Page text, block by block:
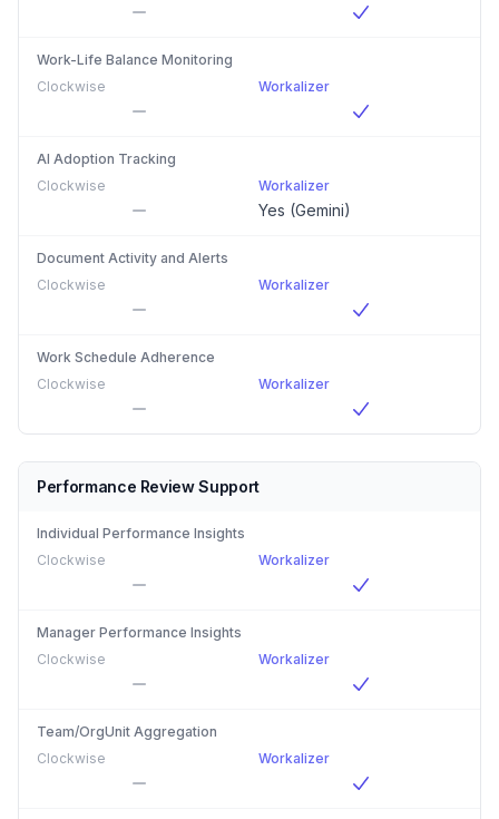
Work-Life Balance Monitoring
Clockwise
Workalizer
AI Adoption Tracking
Clockwise
Workalizer
Yes (Gemini)
Document Activity and Alerts
Clockwise
Workalizer
Work Schedule Adherence
Clockwise
Workalizer
Performance Review Support
Individual Performance Insights
Clockwise
Workalizer
Manager Performance Insights
Clockwise
Workalizer
Team/OrgUnit Aggregation
Clockwise
Workalizer